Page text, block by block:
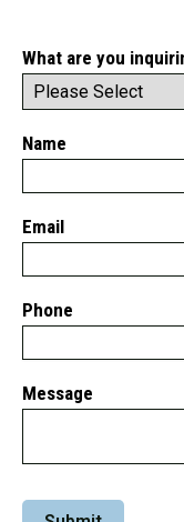
What are you
Name
Email
Phone
Message